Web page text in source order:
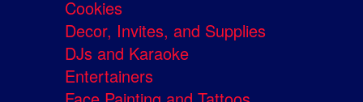
Cookies
Decor, Invites, and Supplies
DJs and Karaoke
Entertainers